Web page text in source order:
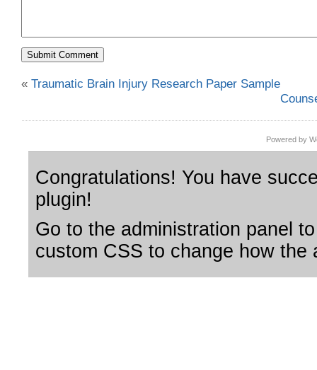
« Traumatic Brain Injury Research Paper Sample
Powered by
Congratulations! You have
plugin!
Go to the administration panel
custom CSS to change how the